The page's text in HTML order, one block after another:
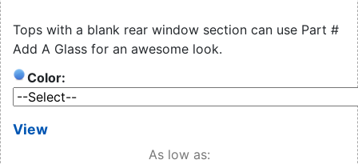
Tops with a blank rear window section can use Part #
Add A Glass for an awesome look.
Color:
View
As low as: